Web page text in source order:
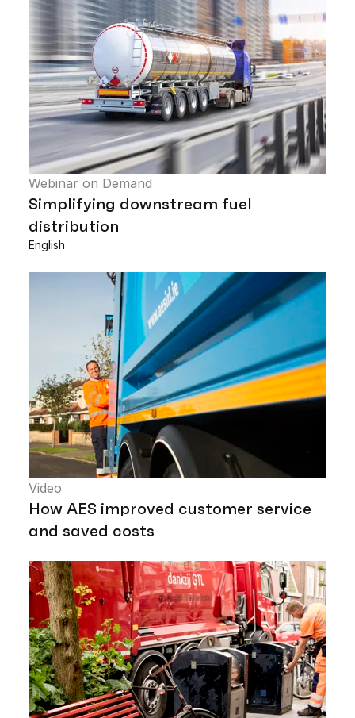
Webinar on Demand
Simplifying downstream fuel
distribution
English
Video
How AES improved customer service
and saved costs